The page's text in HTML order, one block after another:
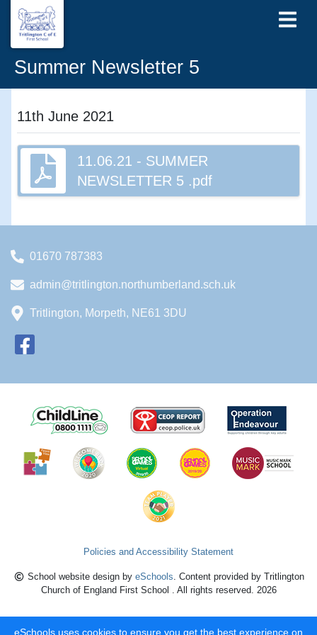
Summer Newsletter 5
11th June 2021
11.06.21 - SUMMER
NEWSLETTER 5 .pdf
01670 787383
admin@tritlington.northumberland.sch.uk
Tritlington, Morpeth, NE61 3DU
Policies and Accessibility Statement
School website design by eSchools. Content provided by Tritlington
Church of England First School . All rights reserved. 2026
eSchools uses cookies to ensure you get the best experience on